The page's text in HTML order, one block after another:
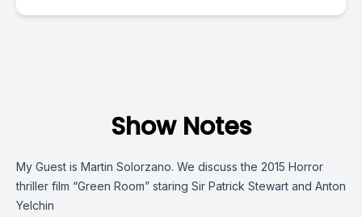
Show Notes
My Guest is Martin Solorzano. We discuss the 2015 Horror
thriller film “Green Room” staring Sir Patrick Stewart and Anton
Yelchin